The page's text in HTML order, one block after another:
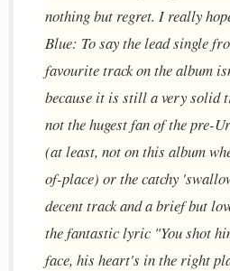
nothing but regret. I really
Blue: To say the lead single
favourite track on the album
because it is still a very solid
not the hugest fan of the pre-
(at least, not on this album
of-place) or the catchy
decent track and a brief but
the fantastic lyric "You shot
face, his heart's in the right